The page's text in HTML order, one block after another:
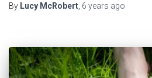
By Lucy McRobert 6 years ago